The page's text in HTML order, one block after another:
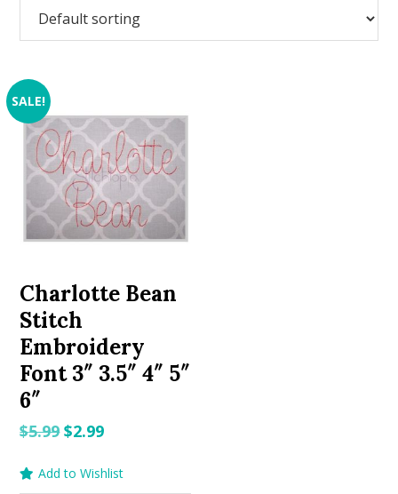
SALE!
Charlotte Bean
Stitch
Embroidery
Font 3″ 3.5″ 4″ 5″
6″
$5.99Original
was:
$2.99Current
is:
Add to Wishlist